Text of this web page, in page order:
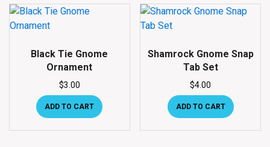
Black Tie Gnome
Ornament
$3.00
ADD TO CART
Shamrock Gnome Snap
Tab Set
$4.00
ADD TO CART